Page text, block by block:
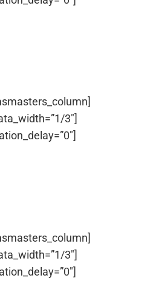
3″]
3″]